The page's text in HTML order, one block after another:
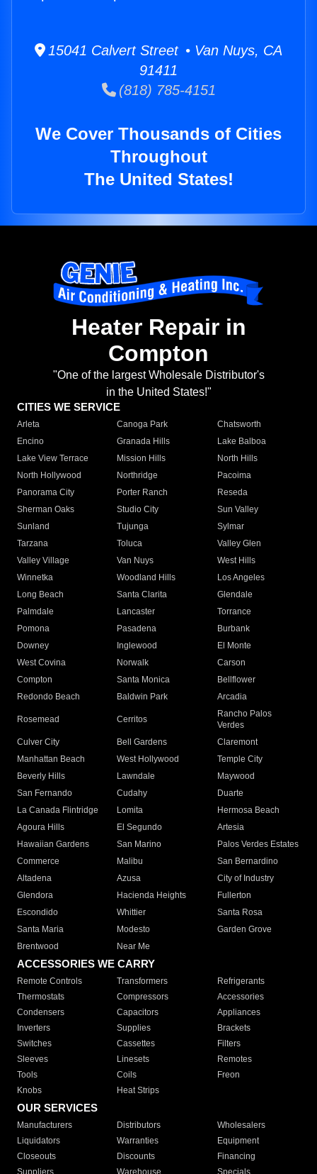
15041 Calvert Street • Van Nuys, CA
91411
(818) 785-4151
We Cover Thousands of Cities
Throughout
The United States!
Heater Repair in
Compton
"One of the largest Wholesale Distributor's
in the United States!"
CITIES WE SERVICE
Arleta Canoga Park
Chatsworth
Encino
Granada Hills
Lake Balboa
Lake View Terrace
Mission Hills
North Hills
North Hollywood
Northridge
Pacoima
Panorama City
Porter Ranch
Reseda
Sherman Oaks
Studio City
Sun Valley
Sunland
Tujunga
Sylmar
Tarzana
Toluca
Valley Glen
Valley Village
Van Nuys
West Hills
Winnetka
Woodland Hills
Los Angeles
Long Beach
Santa Clarita
Glendale
Palmdale
Lancaster
Torrance
Pomona
Pasadena
Burbank
Downey
Inglewood
El Monte
West Covina
Norwalk
Carson
Compton
Santa Monica
Bellflower
Redondo Beach
Baldwin Park Arcadia
Rosemead Cerritos
Rancho Palos
Verdes
Culver City
Bell Gardens
Claremont
Manhattan Beach
West Hollywood
Temple City
Beverly Hills
Lawndale
Maywood
San Fernando
Cudahy
Duarte
La Canada Flintridge
Lomita
Hermosa Beach
Agoura Hills
El Segundo
Artesia
Hawaiian Gardens
San Marino
Palos Verdes Estates
Commerce
Malibu
San Bernardino
Altadena
Azusa
City of Industry
Glendora
Hacienda Heights
Fullerton
Escondido
Whittier
Santa Rosa
Santa Maria
Modesto
Garden Grove
Brentwood
Near Me
ACCESSORIES WE CARRY
Remote Controls Transformers
Refrigerants
Thermostats
Compressors
Accessories
Condensers
Capacitors
Appliances
Inverters
Supplies
Brackets
Switches
Cassettes
Filters
Sleeves
Linesets
Remotes
Tools
Coils
Freon
Knobs
Heat Strips
OUR SERVICES
Manufacturers Distributors
Wholesalers
Liquidators
Warranties
Equipment
Closeouts
Discounts
Financing